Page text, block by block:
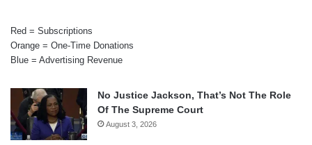
Red = Subscriptions
Orange = One-Time Donations
Blue = Advertising Revenue
No Justice Jackson, That’s Not The Role
Of The Supreme Court
August 3, 2026